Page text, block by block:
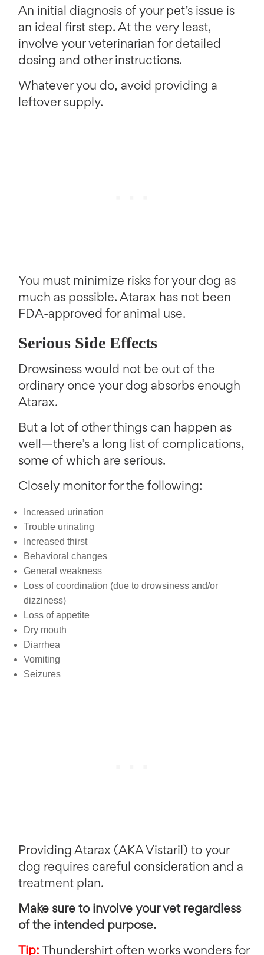
An initial diagnosis of your pet’s issue is
an ideal first step. At the very least,
involve your veterinarian for detailed
dosing and other instructions.
Whatever you do, avoid providing a
leftover supply.
You must minimize risks for your dog as
much as possible. Atarax has not been
FDA-approved for animal use.
Serious Side Effects
Drowsiness would not be out of the
ordinary once your dog absorbs enough
Atarax.
But a lot of other things can happen as
well—there’s a long list of complications,
some of which are serious.
Closely monitor for the following:
Increased urination
Trouble urinating
Increased thirst
Behavioral changes
General weakness
Loss of coordination (due to drowsiness and/or
dizziness)
Loss of appetite
Dry mouth
Diarrhea
Vomiting
Seizures
Providing Atarax (AKA Vistaril) to your
dog requires careful consideration and a
treatment plan.
Make sure to involve your vet regardless
of the intended purpose.
Tip: Thundershirt often works wonders for